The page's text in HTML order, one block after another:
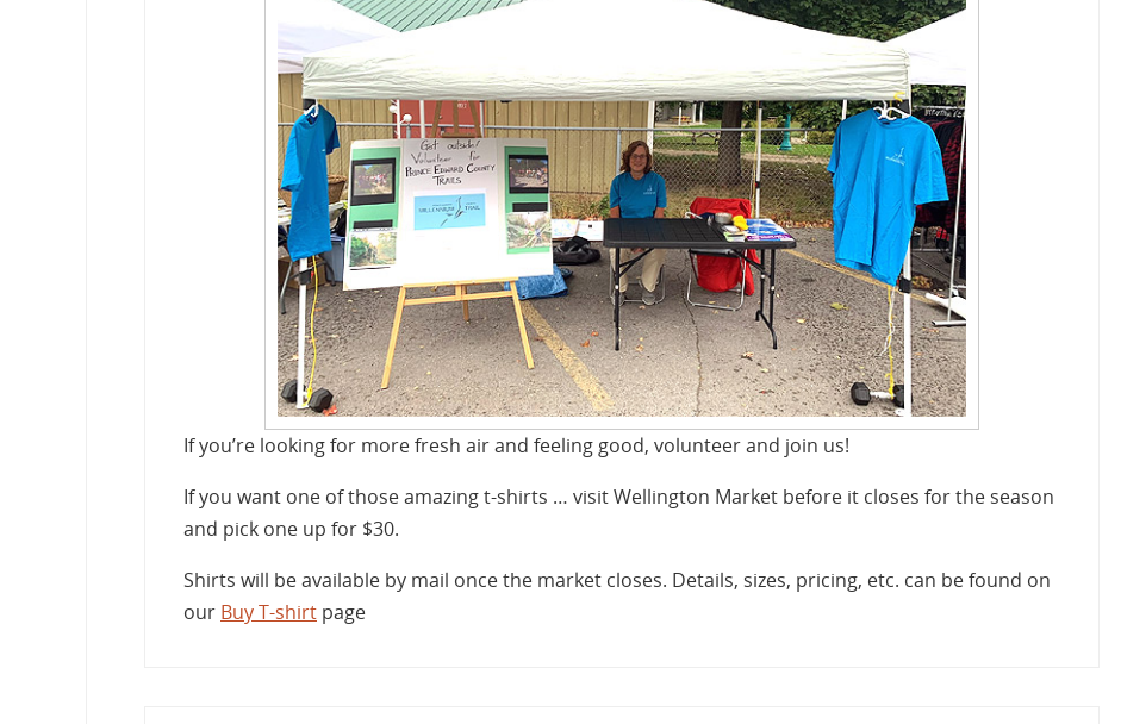
If you’re looking for more fresh air and feeling good, volunteer and join us!
If you want one of those amazing t-shirts … visit Wellington Market before it closes for the season
and pick one up for $30.
Shirts will be available by mail once the market closes. Details, sizes, pricing, etc. can be found on
our Buy T-shirt page